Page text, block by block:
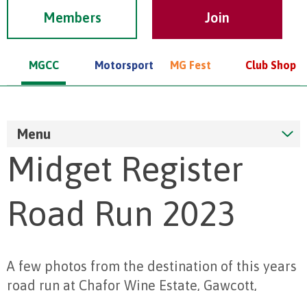
Members
MGCC Motorsport MG Fest Club Shop
Menu
Midget Register
Road Run 2023
A few photos from the destination of this years
road run at Chafor Wine Estate, Gawcott,